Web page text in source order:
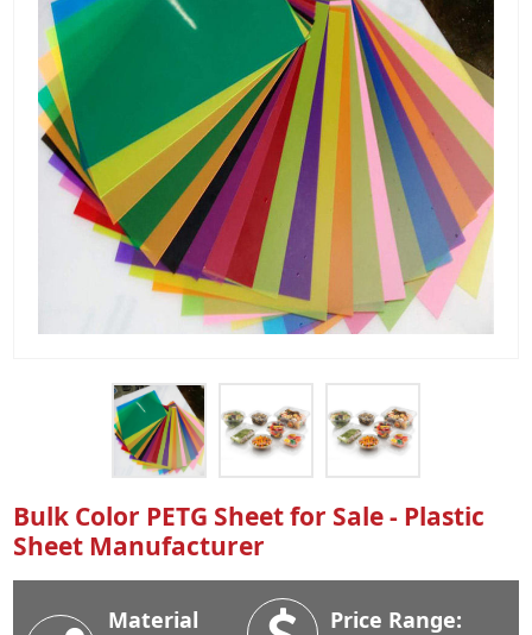
GAG Plastic Sheet
Coated PET Sheet
APET Sheet
PETG Plastic Sheet
PP Sheet
PP Sheet For Tray
PP Food Grade Sheet
PP / PE Plastic Sheet
Industry News
Advantage
Bulk Color PETG Sheet for Sale - Plastic
Sheet Manufacturer
Material
Price Range: